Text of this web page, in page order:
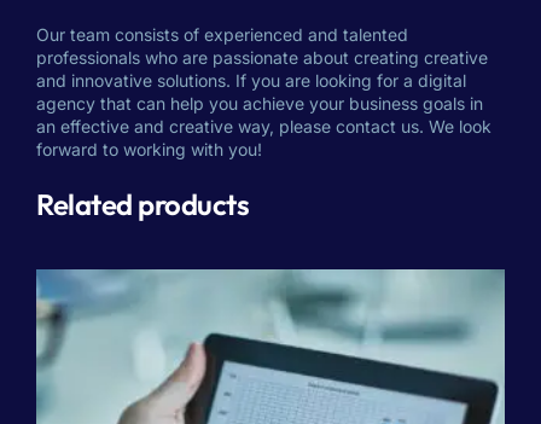
Our team consists of experienced and talented
professionals who are passionate about creating creative
and innovative solutions. If you are looking for a digital
agency that can help you achieve your business goals in
an effective and creative way, please contact us. We look
forward to working with you!
Related products